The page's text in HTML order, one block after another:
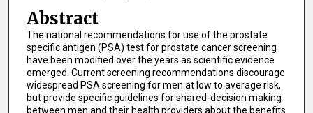
Abstract
The national recommendations for use of the prostate
specific antigen (PSA) test for prostate cancer screening
have been modified over the years as scientific evidence
emerged. Current screening recommendations discourage
widespread PSA screening for men at low to average risk,
but provide specific guidelines for shared-decision making
between men and their health providers about the benefits